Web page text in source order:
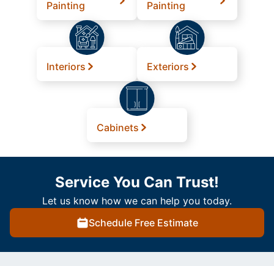
Painting
Painting
Interiors Exteriors
Cabinets
Service You Can Trust!
Let us know how we can help you today.
Schedule Free Estimate